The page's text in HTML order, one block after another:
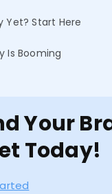
Yet? Start Here
Is Booming
Your
Today!